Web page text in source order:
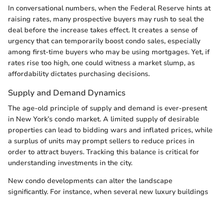
In conversational numbers, when the Federal Reserve hints at
raising rates, many prospective buyers may rush to seal the
deal before the increase takes effect. It creates a sense of
urgency that can temporarily boost condo sales, especially
among first-time buyers who may be using mortgages. Yet, if
rates rise too high, one could witness a market slump, as
affordability dictates purchasing decisions.
Supply and Demand Dynamics
The age-old principle of supply and demand is ever-present
in New York’s condo market. A limited supply of desirable
properties can lead to bidding wars and inflated prices, while
a surplus of units may prompt sellers to reduce prices in
order to attract buyers. Tracking this balance is critical for
understanding investments in the city.
New condo developments can alter the landscape
significantly. For instance, when several new luxury buildings